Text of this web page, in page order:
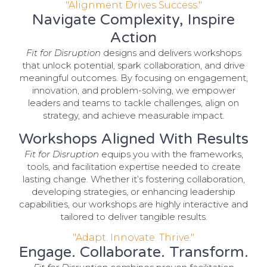
"Alignment Drives Success."
Navigate Complexity, Inspire
Action
Fit for Disruption designs and delivers workshops
that unlock potential, spark collaboration, and drive
meaningful outcomes. By focusing on engagement,
innovation, and problem-solving, we empower
leaders and teams to tackle challenges, align on
strategy, and achieve measurable impact.
Workshops Aligned With Results
Fit for Disruption equips you with the frameworks,
tools, and facilitation expertise needed to create
lasting change. Whether it’s fostering collaboration,
developing strategies, or enhancing leadership
capabilities, our workshops are highly interactive and
tailored to deliver tangible results.
"Adapt. Innovate. Thrive."
Engage. Collaborate. Transform.